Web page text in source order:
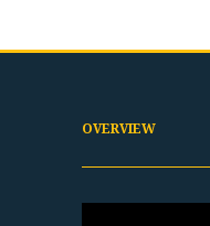
OVERVIEW